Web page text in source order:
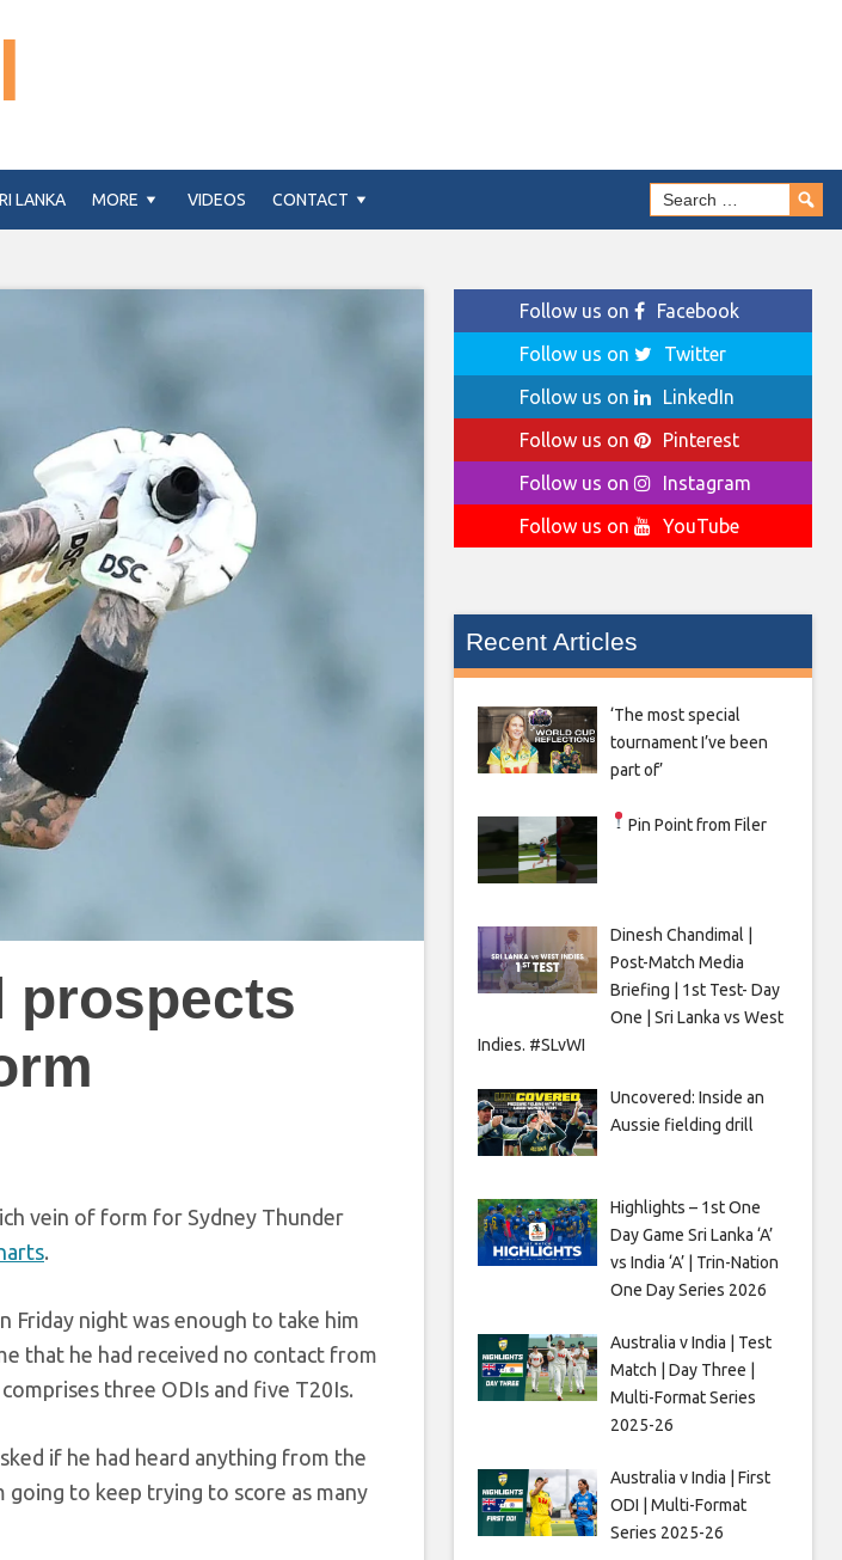
LANKA MORE VIDEOS CONTACT
prospects
vein of form for Sydney Thunder
.
Friday night was enough to take him
that he had received no contact from
three ODIs and five T20Is.
if he had heard anything from the
going to keep trying to score as many
Follow us on
Facebook
Follow us on
Twitter
Follow us on
LinkedIn
Follow us on
Pinterest
Follow us on
Instagram
Follow us on
YouTube
Recent Articles
‘The most special
tournament I’ve been
part of’
Pin Point from Filer
Dinesh Chandimal |
Post-Match Media
Briefing | 1st Test- Day
One | Sri Lanka vs West
Indies. #SLvWI
Uncovered: Inside an
Aussie fielding drill
Highlights – 1st One
Day Game Sri Lanka ‘A’
vs India ‘A’ | Trin-Nation
One Day Series 2026
Australia v India | Test
Match | Day Three |
Multi-Format Series
2025-26
Australia v India | First
ODI | Multi-Format
Series 2025-26